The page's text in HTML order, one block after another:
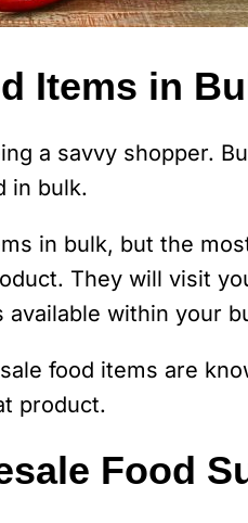
Items in
a savvy shopper.
in bulk.
in bulk, but the
They will visit
within your
food items are
product.
Food